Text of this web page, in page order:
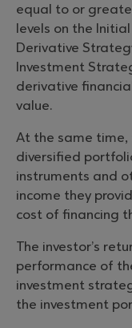
equal to or
levels on the
Derivative
Investment
derivative
value.
At the same time,
diversified
instruments and
income they
cost of financing
The investor’s
performance of
investment
the investment